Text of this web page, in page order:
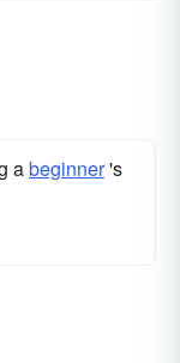
abeginner's